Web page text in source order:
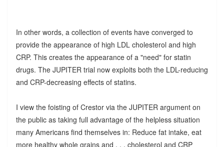
In other words, a collection of events have converged to
provide the appearance of high LDL cholesterol and high
CRP. This creates the appearance of a "need" for statin
drugs. The JUPITER trial now exploits both the LDL-reducing
and CRP-decreasing effects of statins.
I view the foisting of Crestor via the JUPITER argument on
the public as taking full advantage of the helpless situation
many Americans find themselves in: Reduce fat intake, eat
more healthy whole grains and . . . cholesterol and CRP